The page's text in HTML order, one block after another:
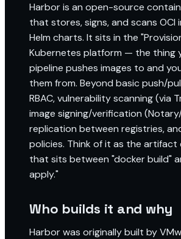
Harbor is an open-source
that stores, signs, and scans OCI
Helm charts. It sits in the
Kubernetes platform — the thing
pipeline pushes images to and
them from. Beyond basic push/
RBAC, vulnerability scanning (via
image signing/verification
replication between registries,
policies. Think of it as the
that sits between "docker build"
apply."
Who builds it and why
Harbor was originally built by